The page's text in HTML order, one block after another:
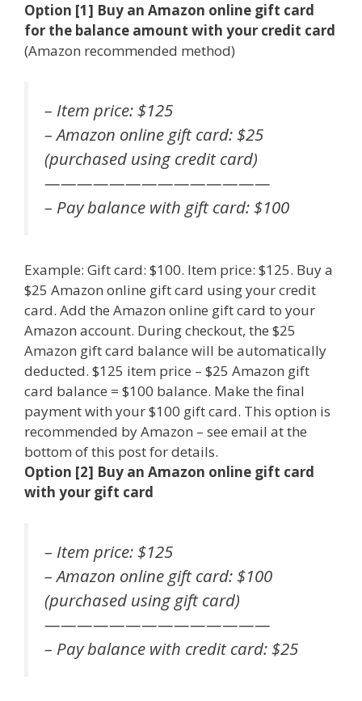
Option [1] Buy an Amazon online gift card
for the balance amount with your credit card
(Amazon recommended method)
– Item price: $125
– Amazon online gift card: $25
(purchased using credit card)
——————————————
– Pay balance with gift card: $100
Example: Gift card: $100. Item price: $125. Buy a
$25 Amazon online gift card using your credit
card. Add the Amazon online gift card to your
Amazon account. During checkout, the $25
Amazon gift card balance will be automatically
deducted. $125 item price – $25 Amazon gift
card balance = $100 balance. Make the final
payment with your $100 gift card. This option is
recommended by Amazon – see email at the
bottom of this post for details.
Option [2] Buy an Amazon online gift card
with your gift card
– Item price: $125
– Amazon online gift card: $100
(purchased using gift card)
——————————————
– Pay balance with credit card: $25